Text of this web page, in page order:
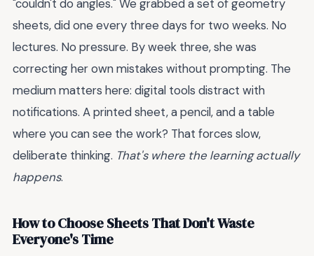
"couldn't do angles." We grabbed a set of geometry
sheets, did one every three days for two weeks. No
lectures. No pressure. By week three, she was
correcting her own mistakes without prompting. The
medium matters here: digital tools distract with
notifications. A printed sheet, a pencil, and a table
where you can see the work? That forces slow,
deliberate thinking. That's where the learning actually
happens.
How to Choose Sheets That Don't Waste
Everyone's Time